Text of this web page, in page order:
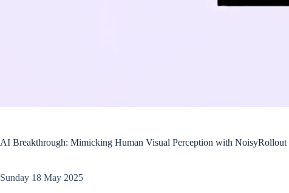
AI Breakthrough: Mimicking Human Visual Perception with NoisyRollout
Sunday 18 May 2025